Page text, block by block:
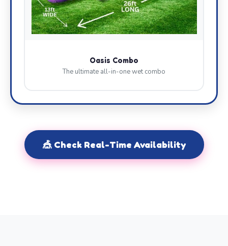
Oasis Combo
The ultimate all-in-one wet combo
🎪 Check Real-Time Availability